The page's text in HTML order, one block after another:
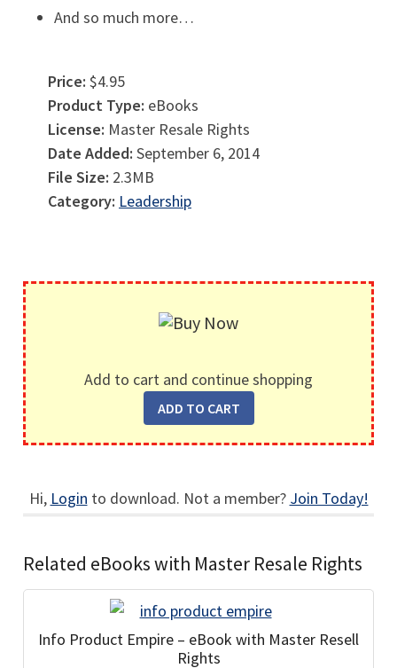
And so much more…
Price: $4.95
Product Type: eBooks
License: Master Resale Rights
Date Added: September 6, 2014
File Size: 2.3MB
Category: Leadership
Add to cart and continue shopping
Hi, Login to download. Not a member? Join Today!
Related eBooks with Master Resale Rights
Info Product Empire – eBook with Master Resell
Rights